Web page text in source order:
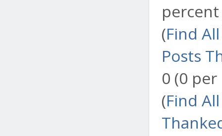
(Find
Posts
0 (0
(Find